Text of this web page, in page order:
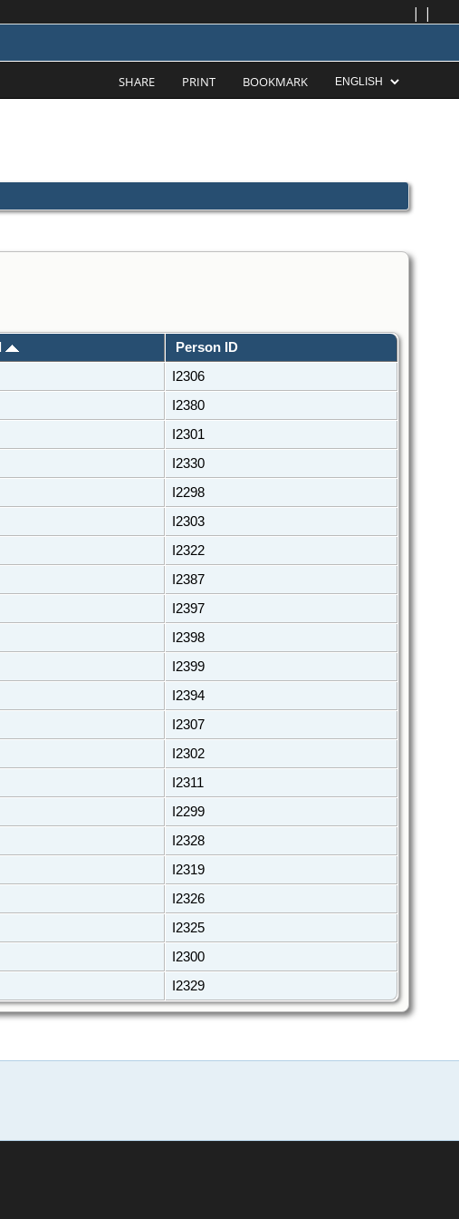
| |
SHARE PRINT BOOKMARK
Person ID
I2306
I2380
I2301
I2330
I2298
I2303
I2322
I2387
I2397
I2398
I2399
I2394
I2307
I2302
I2311
I2299
I2328
I2319
I2326
I2325
I2300
I2329